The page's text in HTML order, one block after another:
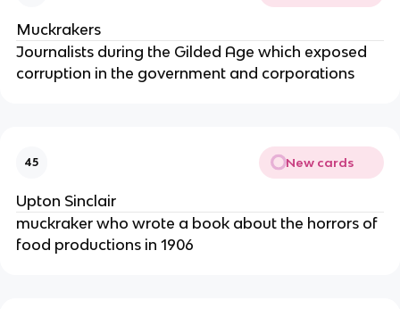
Muckrakers
Journalists during the Gilded Age which exposed
corruption in the government and corporations
45 New cards
Upton Sinclair
muckraker who wrote a book about the horrors of
food productions in 1906